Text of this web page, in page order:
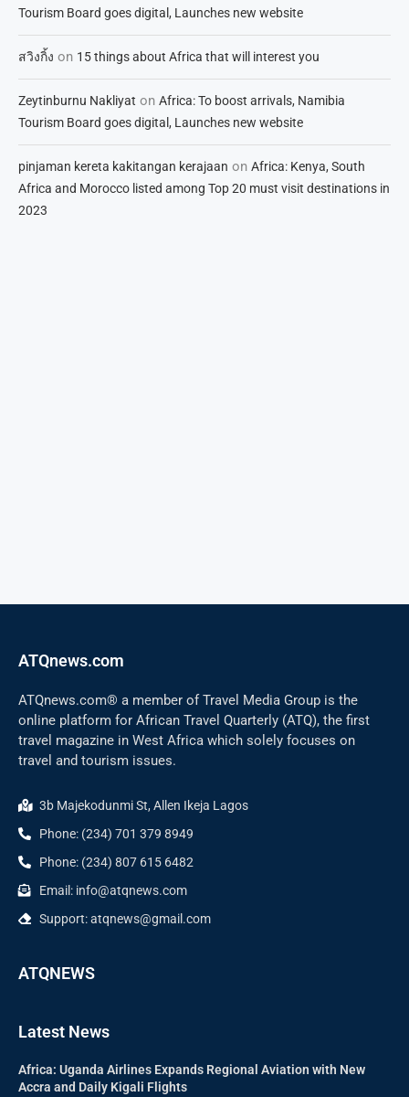
Tourism Board goes digital, Launches new website
สวิงกิ้ง on 15 things about Africa that will interest you
Zeytinburnu Nakliyat on Africa: To boost arrivals, Namibia
Tourism Board goes digital, Launches new website
pinjaman kereta kakitangan kerajaan on Africa: Kenya, South
Africa and Morocco listed among Top 20 must visit destinations in
2023
ATQnews.com
ATQnews.com® a member of Travel Media Group is the
online platform for African Travel Quarterly (ATQ), the first
travel magazine in West Africa which solely focuses on
travel and tourism issues.
3b Majekodunmi St, Allen Ikeja Lagos
Phone: (234) 701 379 8949
Phone: (234) 807 615 6482
Email: info@atqnews.com
Support: atqnews@gmail.com
ATQNEWS
Latest News
Africa: Uganda Airlines Expands Regional Aviation with New
Accra and Daily Kigali Flights